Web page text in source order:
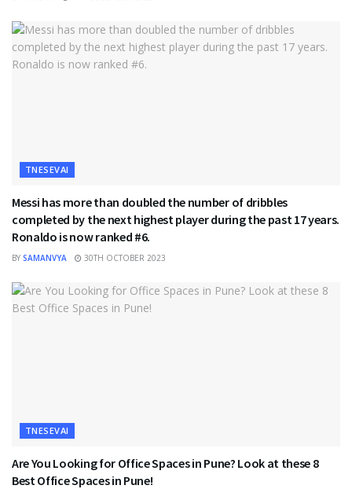
TNESEVAI
Messi has more than doubled the number of dribbles
completed by the next highest player during the past 17 years.
Ronaldo is now ranked #6.
BY SAMANVYA 30TH OCTOBER 2023
TNESEVAI
Are You Looking for Office Spaces in Pune? Look at these 8
Best Office Spaces in Pune!